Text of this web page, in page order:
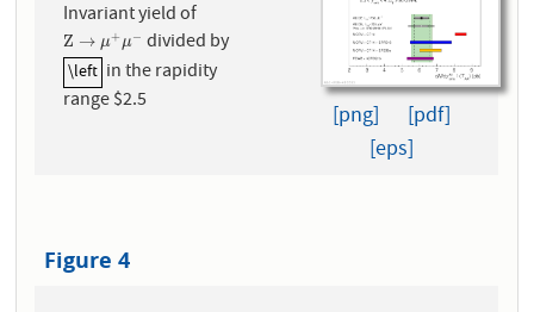
Invariant yield of
Z → μ+ μ−
Z →μ+μ− divided by
\left
\left in the rapidity
range $2.5
[png]
[pdf]
[eps]
Figure 4